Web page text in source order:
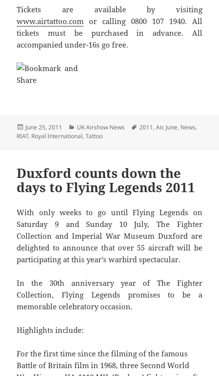
Tickets are available by visiting
www.airtattoo.com or calling 0800 107 1940. All
tickets must be purchased in advance. All
accompanied under-16s go free.
Posted
on
June 25, 2011 Categories
UK Airshow News Tags
2011,Air, June, News,
RIAT, Royal International,Tattoo
Duxford counts down the
days to Flying Legends 2011
With only weeks to go until Flying Legends on
Saturday 9 and Sunday 10 July, The Fighter
Collection and Imperial War Museum Duxford are
delighted to announce that over 55 aircraft will be
participating at this year’s warbird spectacular.
In the 30th anniversary year of The Fighter
Collection, Flying Legends promises to be a
memorable celebratory occasion.
Highlights include:
For the first time since the filming of the famous
Battle of Britain film in 1968, three Second World